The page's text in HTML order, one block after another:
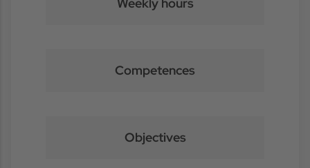
Competences
Objectives